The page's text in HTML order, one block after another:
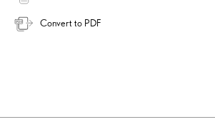
Convert to PDF